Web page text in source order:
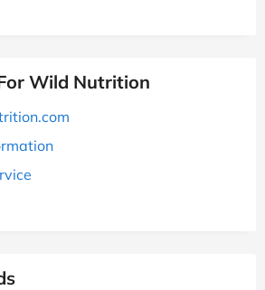
Wild Nutrition